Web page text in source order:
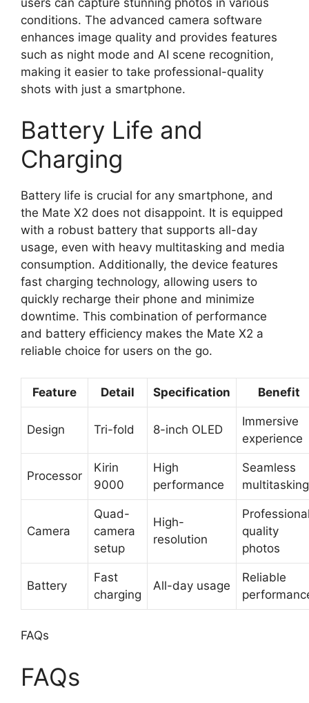
conditions. The advanced camera software
enhances image quality and provides features
such as night mode and AI scene recognition,
making it easier to take professional-quality
shots with just a smartphone.
Battery Life and
Charging
Battery life is crucial for any smartphone, and
the Mate X2 does not disappoint. It is equipped
with a robust battery that supports all-day
usage, even with heavy multitasking and media
consumption. Additionally, the device features
fast charging technology, allowing users to
quickly recharge their phone and minimize
downtime. This combination of performance
and battery efficiency makes the Mate X2 a
reliable choice for users on the go.
Feature Detail Specification Benefit
Design Tri-fold 8-inch OLED
Immersive
experience
Processor
Kirin
9000
High
performance
Seamless
multitasking
Camera
Quad-
camera
setup
High-
resolution
quality
photos
Battery
Fast
charging
All-day usage
Reliable
FAQs
FAQs